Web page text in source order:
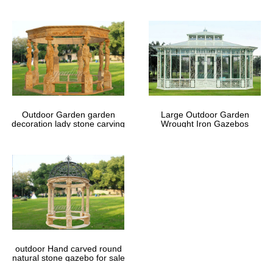
Outdoor Garden garden
decoration lady stone carving
Large Outdoor Garden
Wrought Iron Gazebos
outdoor Hand carved round
natural stone gazebo for sale